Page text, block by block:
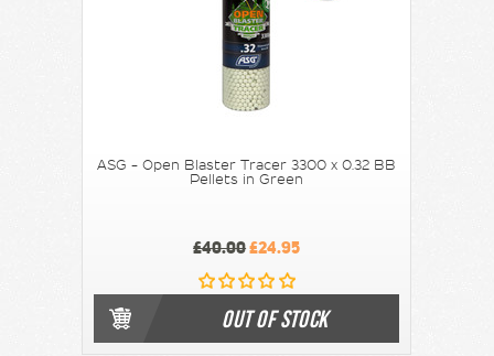
ASG - Open Blaster Tracer 3300 x 0.32 BB
Pellets in Green
£40.00£24.95
OUT OF STOCK